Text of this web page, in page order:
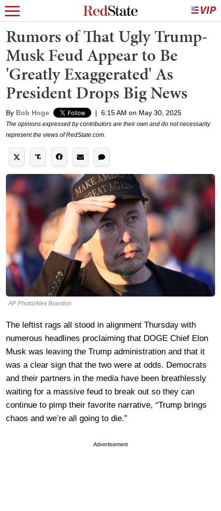
Rumors of That Ugly Trump-
Musk Feud Appear to Be
'Greatly Exaggerated' As
President Drops Big News
By Bob Hoge | 6:15 AM on May 30, 2025
The opinions expressed by contributors are their own and do not necessarily
represent the views of RedState.com.
AP Photo/Alex Brandon
The leftist rags all stood in alignment Thursday with
numerous headlines proclaiming that DOGE Chief Elon
Musk was leaving the Trump administration and that it
was a clear sign that the two were at odds. Democrats
and their partners in the media have been breathlessly
waiting for a massive feud to break out so they can
continue to pimp their favorite narrative, “Trump brings
chaos and we’re all going to die.”
Advertisement